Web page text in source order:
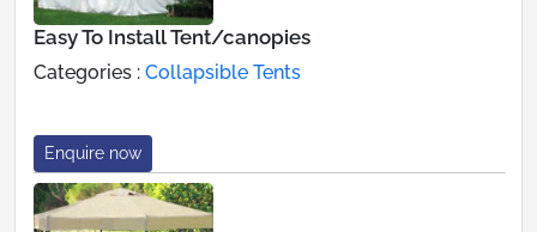
Easy To Install Tent/canopies
Categories : Collapsible Tents
Enquire now